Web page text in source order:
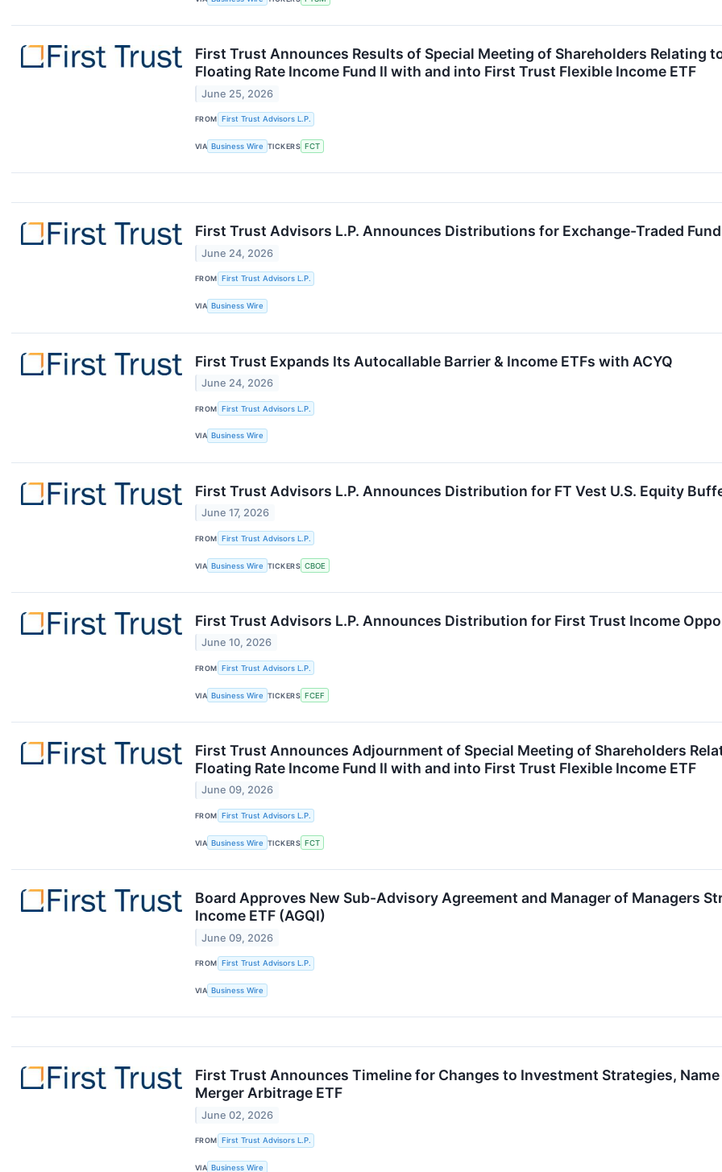
First Trust Announces Results of Special Meeting of Shareholders Relating
Floating Rate Income Fund II with and into First Trust Flexible Income ETF
June 25, 2026
FROM First Trust Advisors L.P.
VIA Business Wire TICKERS FCT
First Trust Advisors L.P. Announces Distributions for Exchange-Traded
June 24, 2026
FROM First Trust Advisors L.P.
VIA Business Wire
First Trust Expands Its Autocallable Barrier & Income ETFs with ACYQ
June 24, 2026
FROM First Trust Advisors L.P.
VIA Business Wire
First Trust Advisors L.P. Announces Distribution for FT Vest U.S. Equity
June 17, 2026
FROM First Trust Advisors L.P.
VIA Business Wire TICKERS CBOE
First Trust Advisors L.P. Announces Distribution for First Trust Income
June 10, 2026
FROM First Trust Advisors L.P.
VIA Business Wire TICKERS FCEF
First Trust Announces Adjournment of Special Meeting of Shareholders
Floating Rate Income Fund II with and into First Trust Flexible Income ETF
June 09, 2026
FROM First Trust Advisors L.P.
VIA Business Wire TICKERS FCT
Board Approves New Sub-Advisory Agreement and Manager of Managers
Income ETF (AGQI)
June 09, 2026
FROM First Trust Advisors L.P.
VIA Business Wire
First Trust Announces Timeline for Changes to Investment Strategies,
Merger Arbitrage ETF
June 02, 2026
FROM First Trust Advisors L.P.
VIA Business Wire